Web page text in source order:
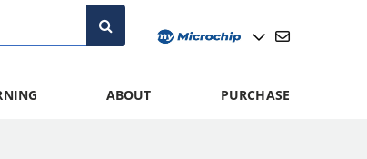
ABOUT PURCHASE